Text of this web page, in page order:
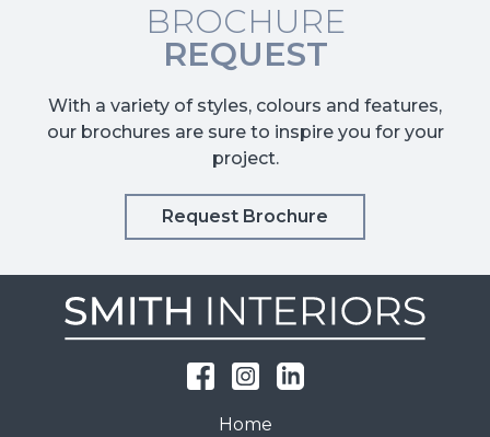
BROCHURE
REQUEST
With a variety of styles, colours and features,
our brochures are sure to inspire you for your
project.
Request Brochure
Home